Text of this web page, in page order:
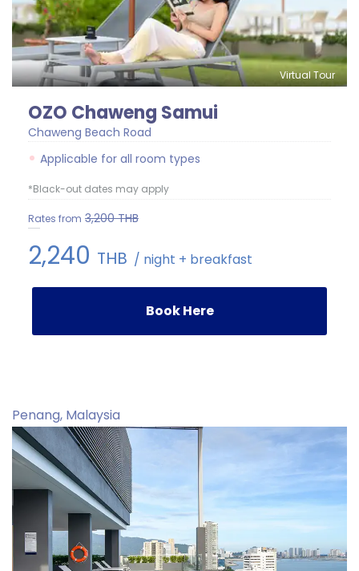
Virtual Tour
OZO Chaweng Samui
Chaweng Beach Road
Applicable for all room types
*Black-out dates may apply
Rates from 3,200THB
2,240 THB / night + breakfast
Book Here
Penang, Malaysia